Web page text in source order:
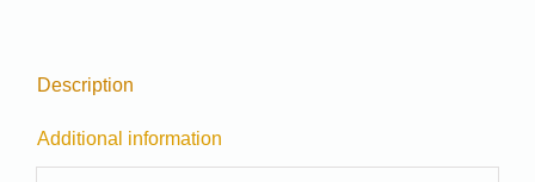
Description
Additional information